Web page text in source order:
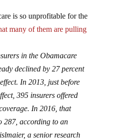
is so unprofitable for the
many of them are pulling
in the Obamacare
declined by 27 percent
In 2013, just before
395 insurers offered
In 2016, that
287, according to an
a senior research